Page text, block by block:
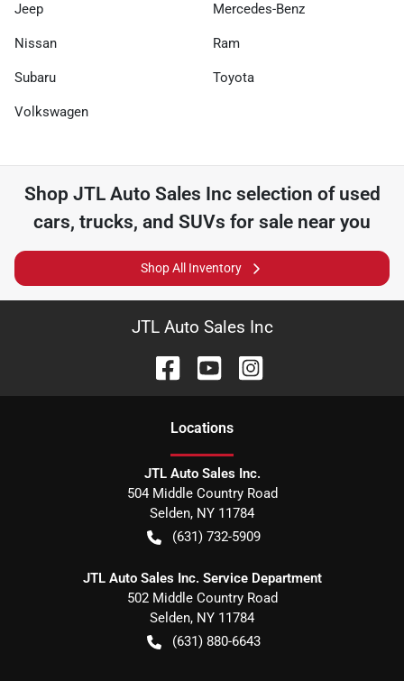
Jeep Mercedes-Benz
Nissan Ram
Subaru Toyota
Volkswagen
Shop JTL Auto Sales Incselection of used
cars, trucks, and SUVs for sale near you
Shop All Inventory
JTL Auto Sales Inc
Locations
JTL Auto Sales Inc.
504 Middle Country Road
Selden, NY 11784
(631) 732-5909
JTL Auto Sales Inc. Service Department
502 Middle Country Road
Selden, NY 11784
(631) 880-6643